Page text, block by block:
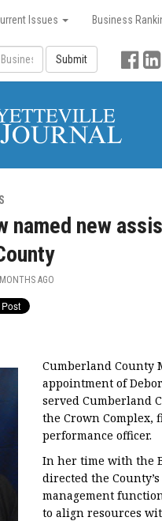
Issues Business
Submit
named new
AGO
Cumberland County
appointment of
served Cumberland
the Crown Complex,
performance officer.
In her time with the
directed the
management
to align resources